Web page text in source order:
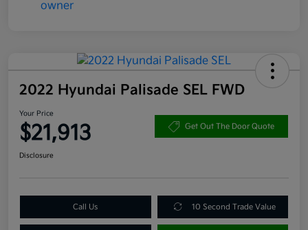
2022 Hyundai Palisade SEL FWD
Your Price
$21,913 Get Out The Door Quote
Disclosure
Call Us 10 Second Trade Value